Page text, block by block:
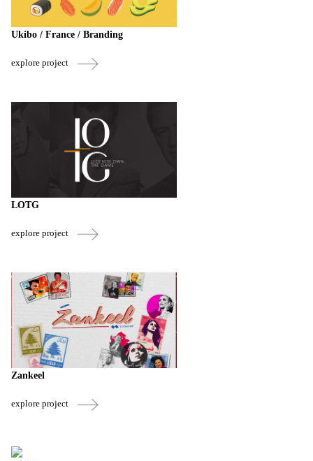
Ukibo / France / Branding
explore project
LOTG
explore project
Zankeel
explore project